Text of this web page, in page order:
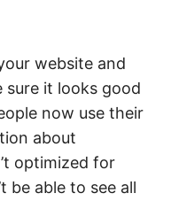
website and
sure it looks good
now use their
about
optimized for
be able to see all